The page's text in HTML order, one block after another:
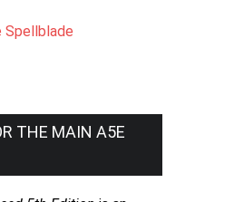
THE MAIN A5E